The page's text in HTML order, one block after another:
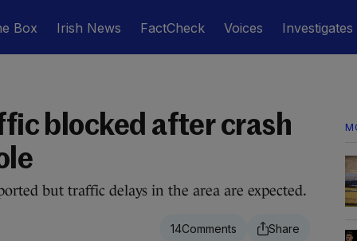
Box Irish News FactCheck Voices Investigates
blocked after crash
but traffic delays in the area are expected.
14